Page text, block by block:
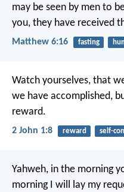
may be seen by men to
you, they have received
Matthew 6:16 fasting
Watch yourselves, that
we have accomplished,
reward.
2 John 1:8 reward self-
Yahweh, in the morning
morning I will lay my